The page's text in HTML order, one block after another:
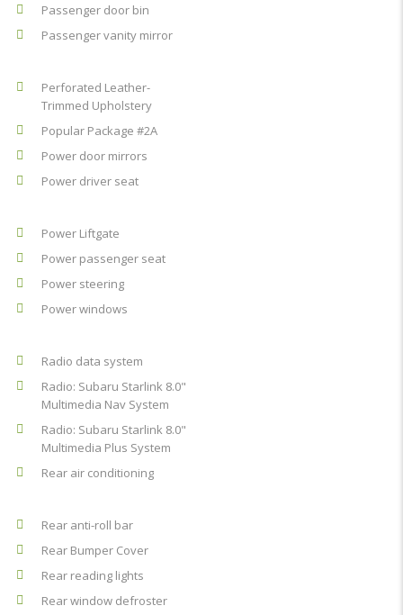
Passenger door bin
Passenger vanity mirror
Perforated Leather-
Trimmed Upholstery
Popular Package #2A
Power door mirrors
Power driver seat
Power Liftgate
Power passenger seat
Power steering
Power windows
Radio data system
Radio: Subaru Starlink 8.0"
Multimedia Nav System
Radio: Subaru Starlink 8.0"
Multimedia Plus System
Rear air conditioning
Rear anti-roll bar
Rear Bumper Cover
Rear reading lights
Rear window defroster